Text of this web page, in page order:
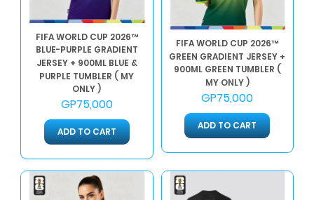
FIFA WORLD CUP 2026™
BLUE-PURPLE GRADIENT
JERSEY + 900ML BLUE &
PURPLE TUMBLER ( MY
ONLY )
GP75,000
ADD TO CART
FIFA WORLD CUP 2026™
GREEN GRADIENT JERSEY +
900ML GREEN TUMBLER (
MY ONLY )
GP75,000
ADD TO CART